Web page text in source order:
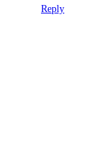
Reply